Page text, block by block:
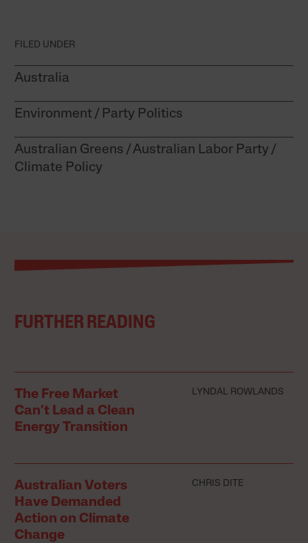
FILED UNDER
Australia
Environment Party Politics
Australian Greens
Australian Labor Party
Climate Policy
FURTHER READING
The Free Market
Can’t Lead a Clean
Energy Transition
LYNDAL ROWLANDS
Australian Voters
Have Demanded
Action on Climate
Change
CHRIS DITE